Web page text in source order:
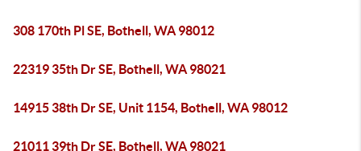
308 170th Pl SE, Bothell, WA 98012
22319 35th Dr SE, Bothell, WA 98021
14915 38th Dr SE, Unit 1154, Bothell, WA 98012
21011 39th Dr SE, Bothell, WA 98021